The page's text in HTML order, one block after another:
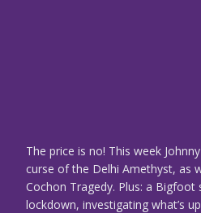
The price is no! This week
curse of the Delhi Amethyst, as
Cochon Tragedy. Plus: a
lockdown, investigating what’s